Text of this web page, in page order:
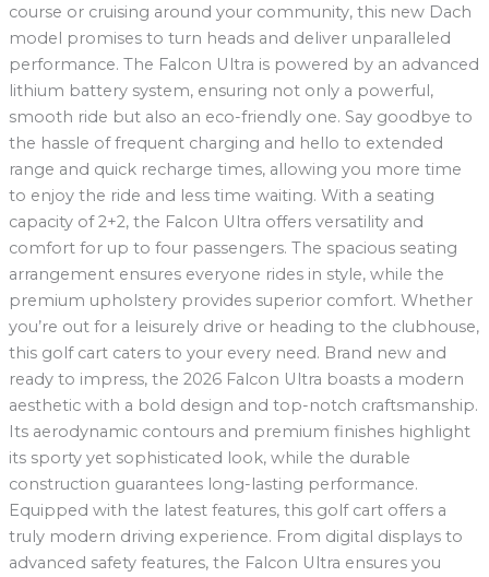
course or cruising around your community, this new Dach
model promises to turn heads and deliver unparalleled
performance. The Falcon Ultra is powered by an advanced
lithium battery system, ensuring not only a powerful,
smooth ride but also an eco-friendly one. Say goodbye to
the hassle of frequent charging and hello to extended
range and quick recharge times, allowing you more time
to enjoy the ride and less time waiting. With a seating
capacity of 2+2, the Falcon Ultra offers versatility and
comfort for up to four passengers. The spacious seating
arrangement ensures everyone rides in style, while the
premium upholstery provides superior comfort. Whether
you’re out for a leisurely drive or heading to the clubhouse,
this golf cart caters to your every need. Brand new and
ready to impress, the 2026 Falcon Ultra boasts a modern
aesthetic with a bold design and top-notch craftsmanship.
Its aerodynamic contours and premium finishes highlight
its sporty yet sophisticated look, while the durable
construction guarantees long-lasting performance.
Equipped with the latest features, this golf cart offers a
truly modern driving experience. From digital displays to
advanced safety features, the Falcon Ultra ensures you